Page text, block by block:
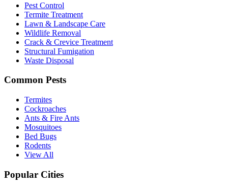
Pest Control
Termite Treatment
Lawn & Landscape Care
Wildlife Removal
Crack & Crevice Treatment
Structural Fumigation
Waste Disposal
Common Pests
Termites
Cockroaches
Ants & Fire Ants
Mosquitoes
Bed Bugs
Rodents
View All
Popular Cities